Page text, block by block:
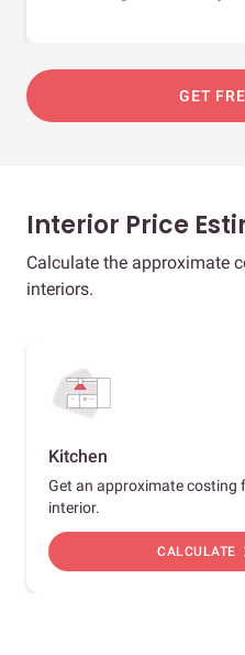
GET
Interior Price
Calculate the approximate
interiors.
Kitchen
Get an approximate costing
interior.
CALCULATE